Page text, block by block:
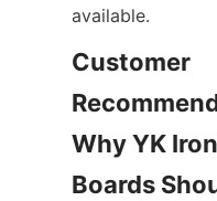
available.
Customer
Why YK
Boards